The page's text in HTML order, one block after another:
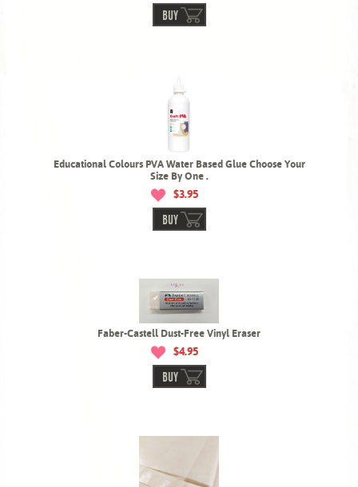
BUY
Educational Colours PVA Water Based Glue Choose Your
Size By One .
$3.95
BUY
Faber-Castell Dust-Free Vinyl Eraser
$4.95
BUY